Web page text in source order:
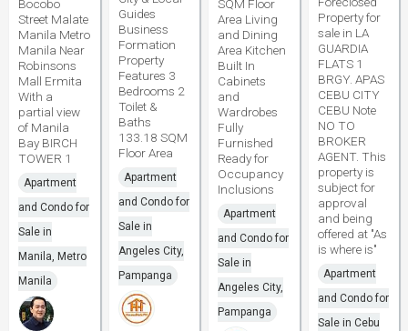
Bocobo
Street Malate
Manila Metro
Manila Near
Robinsons
Mall Ermita
With a
partial view
of Manila
Bay BIRCH
TOWER 1
Apartment
and Condo for
Sale in
Manila, Metro
Manila
Guides
Business
Formation
Property
Features 3
Bedrooms 2
Toilet &
Baths
133.18 SQM
Floor Area
Apartment
and Condo for
Sale in
Angeles City,
Pampanga
SQM Floor
Area Living
and Dining
Area Kitchen
Built In
Cabinets
and
Wardrobes
Fully
Furnished
Ready for
Occupancy
Inclusions
Apartment
and Condo for
Sale in
Angeles City,
Pampanga
Property for
sale in LA
GUARDIA
FLATS 1
BRGY. APAS
CEBU CITY
CEBU Note
NO TO
BROKER
AGENT. This
property is
subject for
approval
and being
offered at "As
is where is"
Apartment
and Condo for
Sale in Cebu